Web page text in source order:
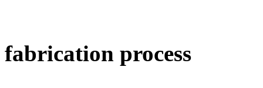
fabrication process